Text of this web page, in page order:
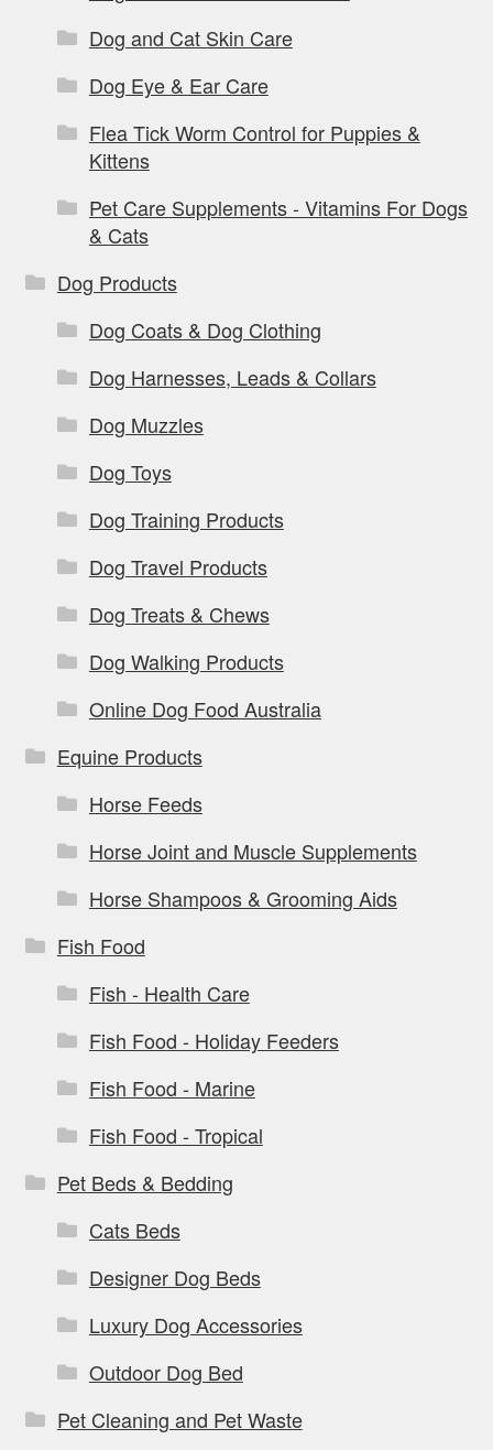
Dog and Cat Skin Care
Dog Eye & Ear Care
Flea Tick Worm Control for Puppies &
Kittens
Pet Care Supplements - Vitamins For Dogs
& Cats
Dog Products
Dog Coats & Dog Clothing
Dog Harnesses, Leads & Collars
Dog Muzzles
Dog Toys
Dog Training Products
Dog Travel Products
Dog Treats & Chews
Dog Walking Products
Online Dog Food Australia
Equine Products
Horse Feeds
Horse Joint and Muscle Supplements
Horse Shampoos & Grooming Aids
Fish Food
Fish - Health Care
Fish Food - Holiday Feeders
Fish Food - Marine
Fish Food - Tropical
Pet Beds & Bedding
Cats Beds
Designer Dog Beds
Luxury Dog Accessories
Outdoor Dog Bed
Pet Cleaning and Pet Waste